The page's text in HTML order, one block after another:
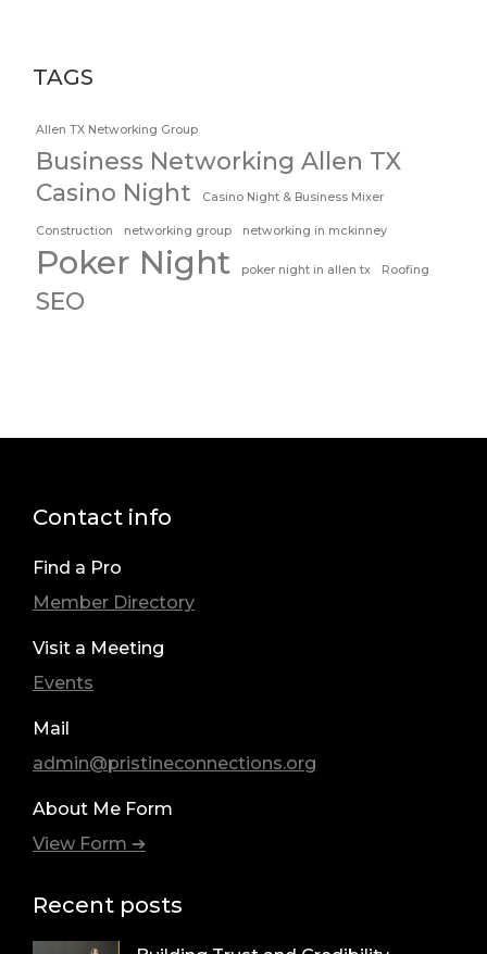
TAGS
Allen TX Networking Group
Business Networking Allen TX
Casino Night
Casino Night & Business Mixer
Construction networking group networking in mckinney
Poker Night poker night in allen tx Roofing
SEO
Contact info
Find a Pro
Member Directory
Visit a Meeting
Events
Mail
admin@pristineconnections.org
About Me Form
View Form ➔
Recent posts